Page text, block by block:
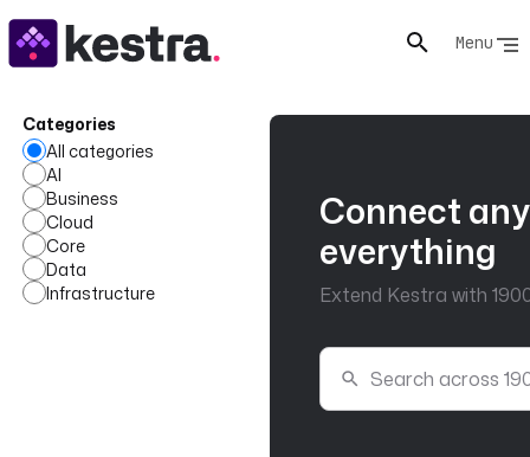
Menu
Categories
All categories
AI
Business
Cloud
Core
Data
Infrastructure
Connect
everything
Extend Kestra with